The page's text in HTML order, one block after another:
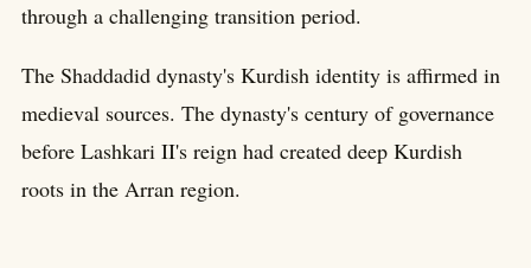
through a challenging transition period.
The Shaddadid dynasty's Kurdish identity is affirmed in
medieval sources. The dynasty's century of governance
before Lashkari II's reign had created deep Kurdish
roots in the Arran region.